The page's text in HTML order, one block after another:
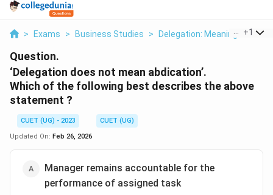
> Exams > Business Studies > Delegation: Meaning +1
Question.
‘Delegation does not mean abdication’.
Which of the following best describes the above
statement ?
CUET (UG) - 2023
CUET (UG)
Updated On: Feb 26, 2026
Manager remains accountable for the
performance of assigned task